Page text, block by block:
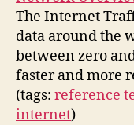
The Internet
data around the
between zero
faster and more
(tags: reference
internet)